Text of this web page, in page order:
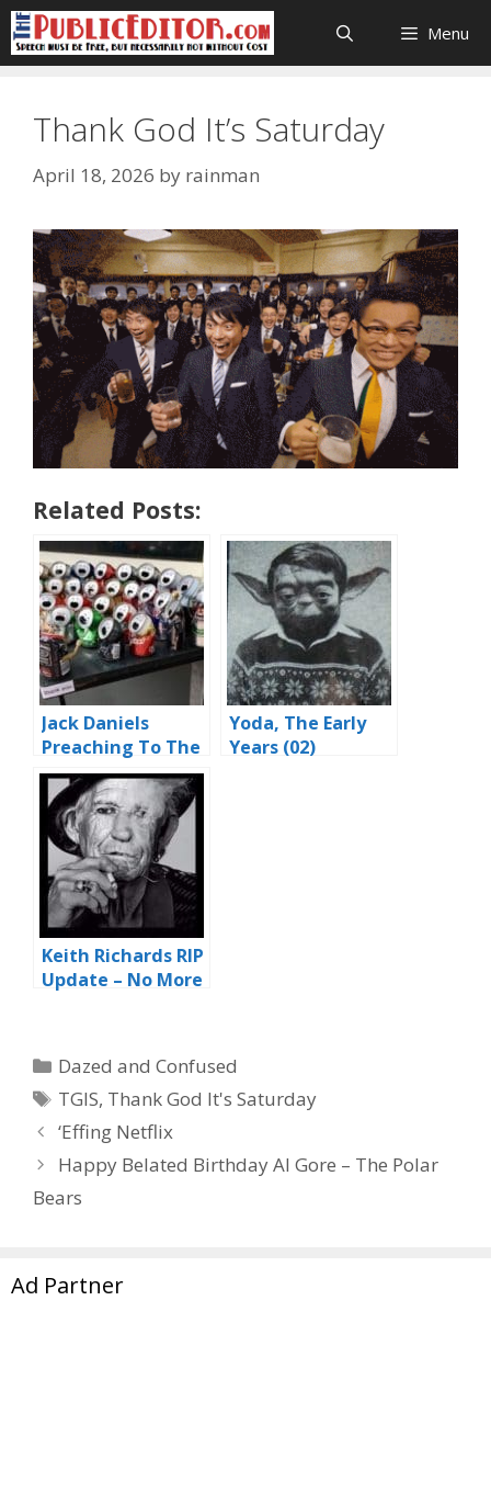
Skip
to
content
Menu
Thank God It’s Saturday
April 18, 2026 by rainman
Related Posts:
Jack Daniels
Preaching To The
Choir
Yoda, The Early
Years (02)
Keith Richards RIP
Update – No More
Categories
Dazed and Confused
Tags
TGIS, Thank God It's Saturday
‘Effing Netflix
Happy Belated Birthday Al Gore – The Polar
Bears
Ad Partner